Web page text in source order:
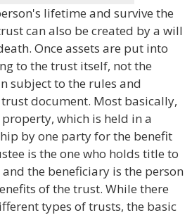
lifetime and survive the
can also be created by a will
Once assets are put into
to the trust itself, not the
subject to the rules and
document. Most basically,
which is held in a
by one party for the benefit
is the one who holds title to
the beneficiary is the person
of the trust. While there
types of trusts, the basic